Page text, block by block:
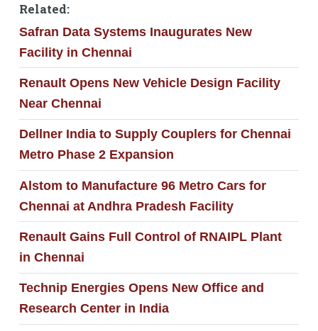
Related:
Safran Data Systems Inaugurates New
Facility in Chennai
Renault Opens New Vehicle Design Facility
Near Chennai
Dellner India to Supply Couplers for Chennai
Metro Phase 2 Expansion
Alstom to Manufacture 96 Metro Cars for
Chennai at Andhra Pradesh Facility
Renault Gains Full Control of RNAIPL Plant
in Chennai
Technip Energies Opens New Office and
Research Center in India